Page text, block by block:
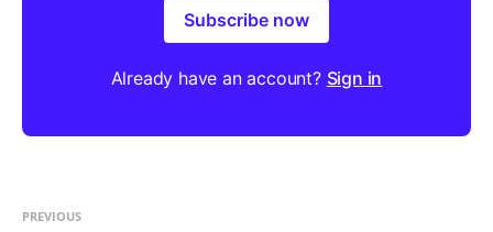
Subscribe now
Already have an account? Sign in
PREVIOUS